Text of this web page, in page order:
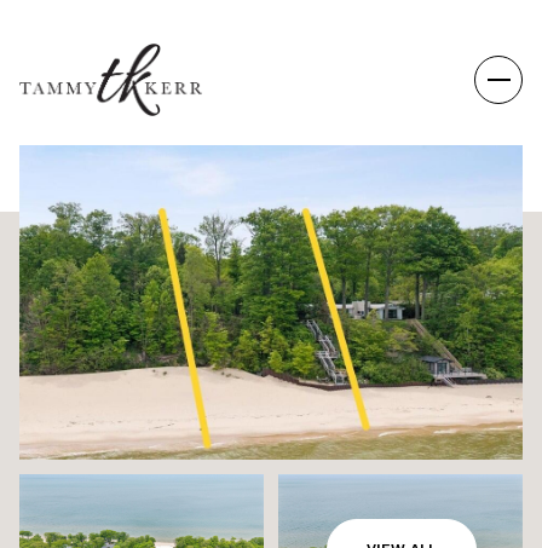
SUNDAY
09
MONDAY